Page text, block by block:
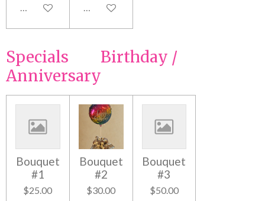
Add to cart Add to cart
Specials Birthday /
Anniversary
Bouquet
#1
$25.00
Bouquet
#2
$30.00
Bouquet
#3
$50.00